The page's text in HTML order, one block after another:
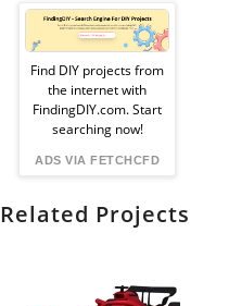
Sponsored
Ad
from
FindingDIY
Find DIY projects from
the internet with
FindingDIY.com. Start
searching now!
ADS VIA FETCHCFD
Related Projects